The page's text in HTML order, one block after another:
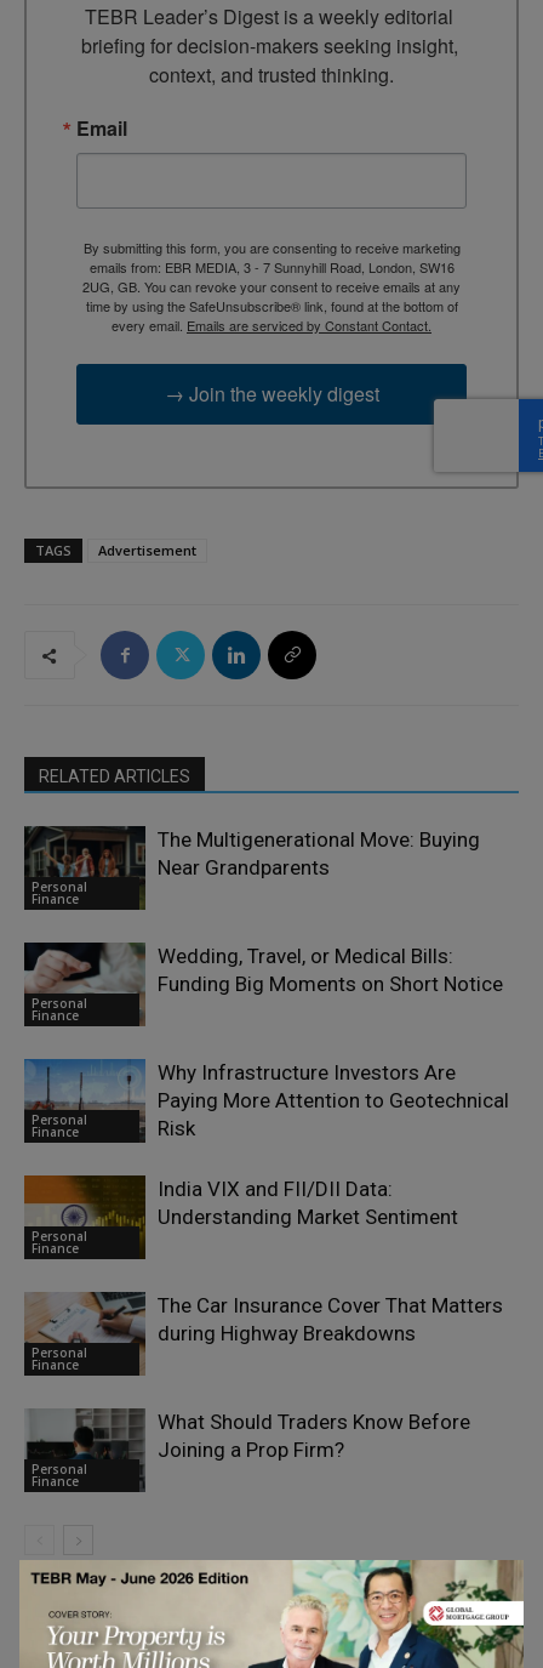
TEBR Leader’s Digest is a weekly editorial
briefing for decision-makers seeking insight,
context, and trusted thinking.
Email
By submitting this form, you are consenting to receive marketing
emails from: EBR MEDIA, 3 - 7 Sunnyhill Road, London, SW16
2UG, GB. You can revoke your consent to receive emails at any
time by using the SafeUnsubscribe® link, found at the bottom of
every email. Emails are serviced by Constant Contact.
→ Join the weekly digest
TAGS Advertisement
RELATED ARTICLES
Personal
Finance
The Multigenerational Move: Buying
Near Grandparents
Personal
Finance
Wedding, Travel, or Medical Bills:
Funding Big Moments on Short Notice
Personal
Finance
Why Infrastructure Investors Are
Paying More Attention to Geotechnical
Risk
Personal
Finance
India VIX and FII/DII Data:
Understanding Market Sentiment
Personal
Finance
The Car Insurance Cover That Matters
during Highway Breakdowns
Personal
Finance
What Should Traders Know Before
Joining a Prop Firm?
LEAVE A REPLY